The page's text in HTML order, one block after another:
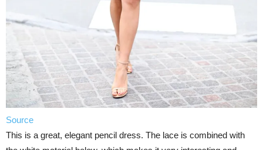
Source
This is a great, elegant pencil dress. The lace is combined with